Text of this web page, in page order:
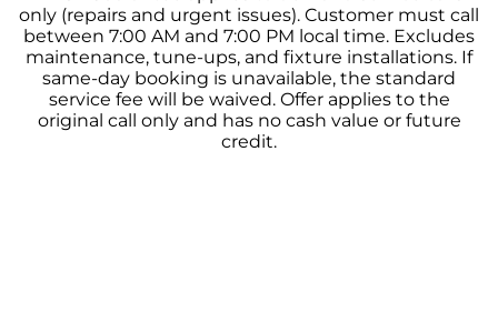
only (repairs and urgent issues). Customer must call
between 7:00 AM and 7:00 PM local time. Excludes
maintenance, tune-ups, and fixture installations. If
same-day booking is unavailable, the standard
service fee will be waived. Offer applies to the
original call only and has no cash value or future
credit.